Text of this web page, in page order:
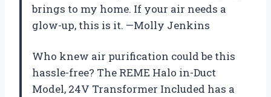
brings to my home. If your air needs a
glow-up, this is it. —Molly Jenkins
Who knew air purification could be this
hassle-free? The REME Halo in-Duct
Model, 24V Transformer Included has a